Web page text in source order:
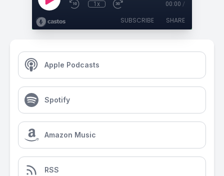
1x 00:00 /
SUBSCRIBE SHARE
Apple Podcasts
Spotify
Amazon Music
RSS